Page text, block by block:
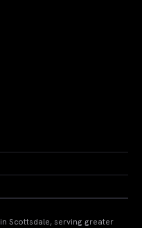
Scottsdale, serving greater